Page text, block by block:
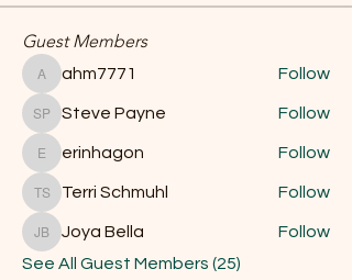
Guest Members
ahm7771
ahm7771 Follow
Steve Payne
Steve Payne Follow
erinhagon
erinhagon Follow
Terri Schmuhl
Terri Schmuhl Follow
Joya Bella
Joya Bella
Follow
See All Guest Members (25)